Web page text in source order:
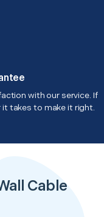
with our service. If
it takes to make it right.
Cable